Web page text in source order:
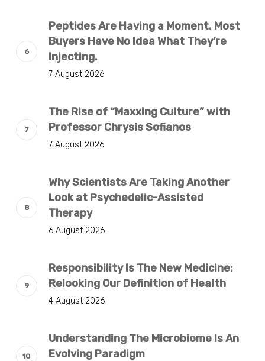
Peptides Are Having a Moment. Most
Buyers Have No Idea What They’re
Injecting.
7 August 2026
The Rise of “Maxxing Culture” with
Professor Chrysis Sofianos
7 August 2026
Why Scientists Are Taking Another
Look at Psychedelic-Assisted
Therapy
6 August 2026
Responsibility Is The New Medicine:
Relooking Our Definition of Health
4 August 2026
Understanding The Microbiome Is An
Evolving Paradigm